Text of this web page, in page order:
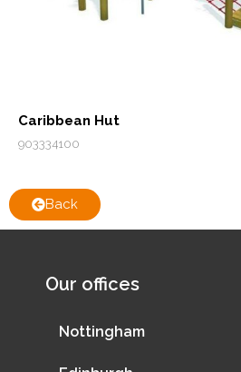
Caribbean Hut
903334100
Back
Our offices
Nottingham